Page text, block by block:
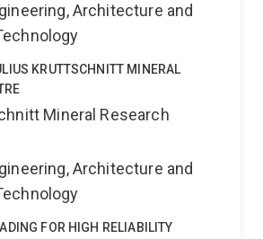
Architecture and
KRUTTSCHNITT MINERAL
Mineral Research
Architecture and
FOR HIGH RELIABILITY